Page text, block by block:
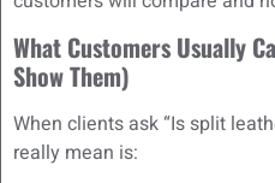
What Customers Usually
Show Them)
When clients ask “Is split
really mean is: